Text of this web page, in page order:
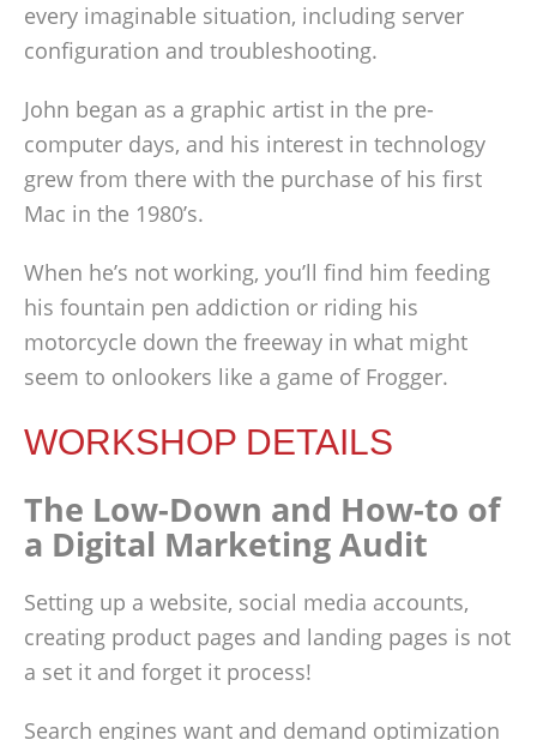
every imaginable situation, including server
configuration and troubleshooting.
John began as a graphic artist in the pre-
computer days, and his interest in technology
grew from there with the purchase of his first
Mac in the 1980’s.
When he’s not working, you’ll find him feeding
his fountain pen addiction or riding his
motorcycle down the freeway in what might
seem to onlookers like a game of Frogger.
WORKSHOP DETAILS
The Low-Down and How-to of
a Digital Marketing Audit
Setting up a website, social media accounts,
creating product pages and landing pages is not
a set it and forget it process!
Search engines want and demand optimization